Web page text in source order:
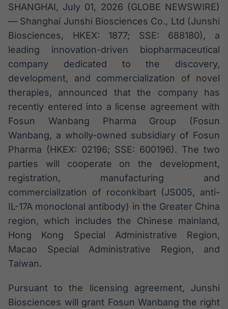
no Brasil
Broadcast
White Label
Plataforma para
personalizados
Soluções de Dados
e Conteúdos
Broadcast
OTC
negociação de
ativos
Broadcast
Datafeed
APIs para
conteúdos e
dados
Cotações e
headlines de
SHANGHAI, July 01, 2026 (GLOBE NEWSWIRE)
— Shanghai Junshi Biosciences Co., Ltd (Junshi
Biosciences, HKEX: 1877; SSE: 688180), a
leading innovation-driven biopharmaceutical
company dedicated to the discovery,
development, and commercialization of novel
therapies, announced that the company has
recently entered into a license agreement with
Fosun Wanbang Pharma Group (Fosun
Wanbang, a wholly-owned subsidiary of Fosun
Pharma (HKEX: 02196; SSE: 600196). The two
parties will cooperate on the development,
registration, manufacturing and
commercialization of roconkibart (JS005, anti-
IL-17A monoclonal antibody) in the Greater China
region, which includes the Chinese mainland,
Hong Kong Special Administrative Region,
Macao Special Administrative Region, and
Taiwan.
Pursuant to the licensing agreement, Junshi
Biosciences will grant Fosun Wanbang the right